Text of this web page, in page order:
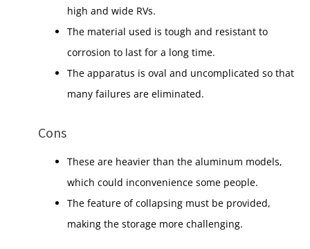
high and wide RVs.
The material used is tough and resistant to
corrosion to last for a long time.
The apparatus is oval and uncomplicated so that
many failures are eliminated.
Cons
These are heavier than the aluminum models,
which could inconvenience some people.
The feature of collapsing must be provided,
making the storage more challenging.